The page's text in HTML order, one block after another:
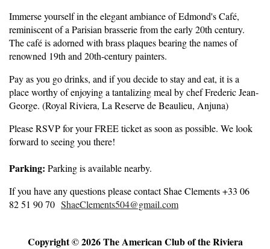
Immerse yourself in the elegant ambiance of Edmond's Café,
reminiscent of a Parisian brasserie from the early 20th century.
The café is adorned with brass plaques bearing the names of
renowned 19th and 20th-century painters.
Pay as you go drinks, and if you decide to stay and eat, it is a
place worthy of enjoying a tantalizing meal by chef Frederic Jean-
George. (Royal Riviera, La Reserve de Beaulieu, Anjuna)
Please RSVP for your FREE ticket as soon as possible. We look
forward to seeing you there!
Parking: Parking is available nearby.
If you have any questions please contact Shae Clements +33 06
82 51 90 70 ShaeClements504@gmail.com
Copyright © 2026 The American Club of the Riviera